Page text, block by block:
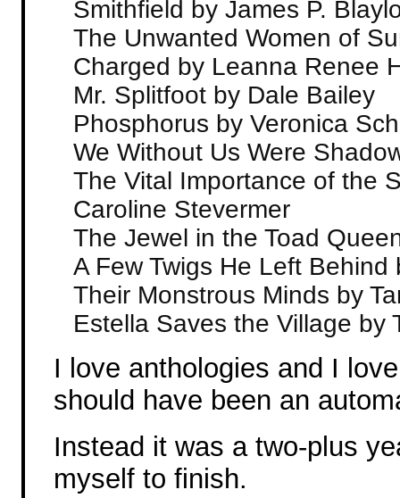
Smithfield by James P.
The Unwanted Women of
Charged by Leanna Renee
Mr. Splitfoot by Dale Bailey
Phosphorus by Veronica
We Without Us Were
The Vital Importance of the
Caroline Stevermer
The Jewel in the Toad
A Few Twigs He Left
Their Monstrous Minds by
Estella Saves the Village by
I love anthologies and I
should have been an
Instead it was a two-plus
myself to finish.